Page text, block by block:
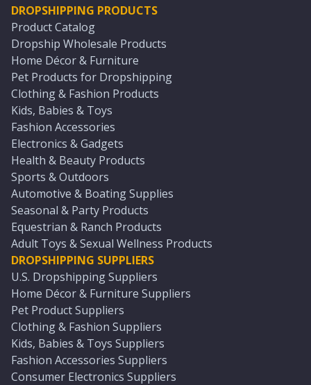
DROPSHIPPING PRODUCTS
Product Catalog
Dropship Wholesale Products
Home Décor & Furniture
Pet Products for Dropshipping
Clothing & Fashion Products
Kids, Babies & Toys
Fashion Accessories
Electronics & Gadgets
Health & Beauty Products
Sports & Outdoors
Automotive & Boating Supplies
Seasonal & Party Products
Equestrian & Ranch Products
Adult Toys & Sexual Wellness Products
DROPSHIPPING SUPPLIERS
U.S. Dropshipping Suppliers
Home Décor & Furniture Suppliers
Pet Product Suppliers
Clothing & Fashion Suppliers
Kids, Babies & Toys Suppliers
Fashion Accessories Suppliers
Consumer Electronics Suppliers